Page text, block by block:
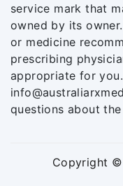
service mark that
owned by its
or medicine
prescribing
appropriate for
questions about
Copyright